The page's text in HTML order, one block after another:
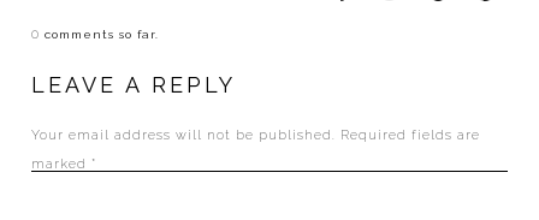
0comments so far.
LEAVE A REPLY
Your email address will not be published.
Required fields are
marked *